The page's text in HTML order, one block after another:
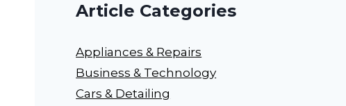
Article Categories
Appliances & Repairs
Business & Technology
Cars & Detailing